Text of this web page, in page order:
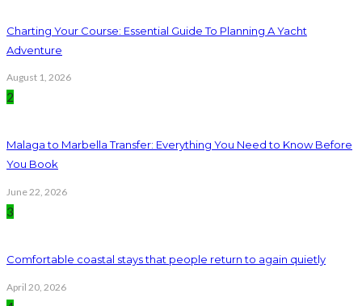
Charting Your Course: Essential Guide To Planning A Yacht
Adventure
August 1, 2026
2
Malaga to Marbella Transfer: Everything You Need to Know Before
You Book
June 22, 2026
3
Comfortable coastal stays that people return to again quietly
April 20, 2026